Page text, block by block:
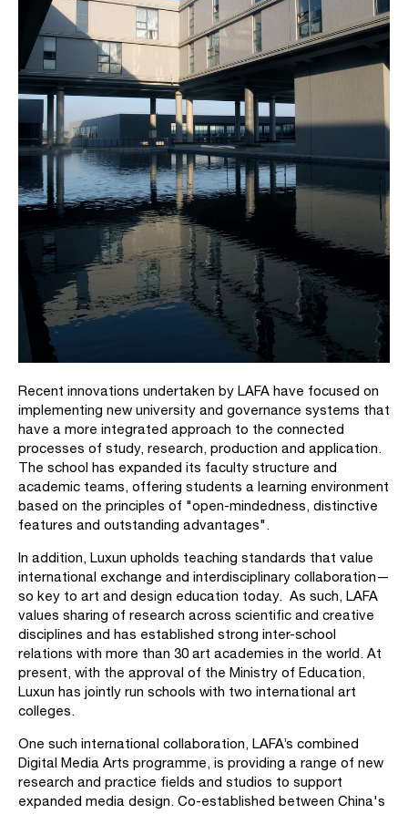
Recent innovations undertaken by LAFA have focused on
implementing new university and governance systems that
have a more integrated approach to the connected
processes of study, research, production and application.
The school has expanded its faculty structure and
academic teams, offering students a learning environment
based on the principles of "open-mindedness, distinctive
features and outstanding advantages".
In addition, Luxun upholds teaching standards that value
international exchange and interdisciplinary collaboration—
so key to art and design education today. As such, LAFA
values sharing of research across scientific and creative
disciplines and has established strong inter-school
relations with more than 30 art academies in the world. At
present, with the approval of the Ministry of Education,
Luxun has jointly run schools with two international art
colleges.
One such international collaboration, LAFA’s combined
Digital Media Arts programme, is providing a range of new
research and practice fields and studios to support
expanded media design. Co-established between China's